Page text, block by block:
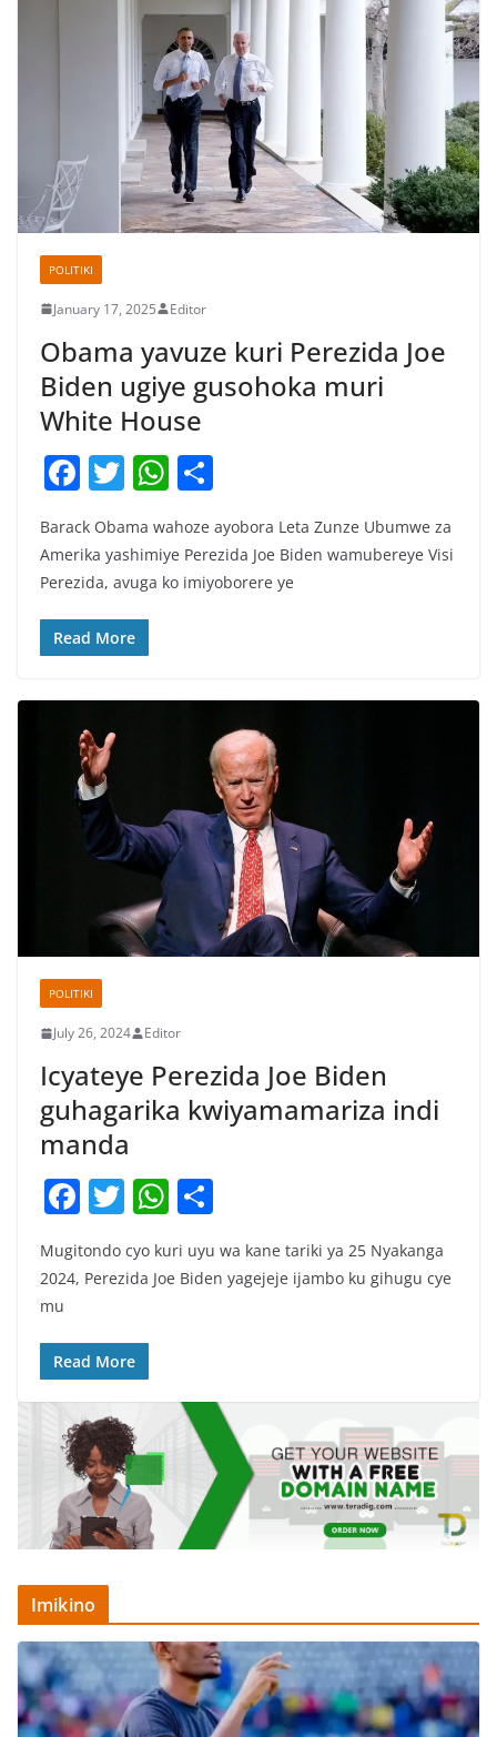
POLITIKI
January 17, 2025 Editor
Obama yavuze kuri Perezida Joe
Biden ugiye gusohoka muri
White House
F
a
c
e
b
o
k
T
itt
er
W
h
at
s
ar
e
Barack Obama wahoze ayobora Leta Zunze Ubumwe za
Amerika yashimiye Perezida Joe Biden wamubereye Visi
Perezida, avuga ko imiyoborere ye
Read More
POLITIKI
July 26, 2024 Editor
Icyateye Perezida Joe Biden
guhagarika kwiyamamariza indi
manda
F
c
b
o
o
k
T
itt
er
W
h
at
p
ar
e
Mugitondo cyo kuri uyu wa kane tariki ya 25 Nyakanga
2024, Perezida Joe Biden yagejeje ijambo ku gihugu cye
mu
Read More
Imikino